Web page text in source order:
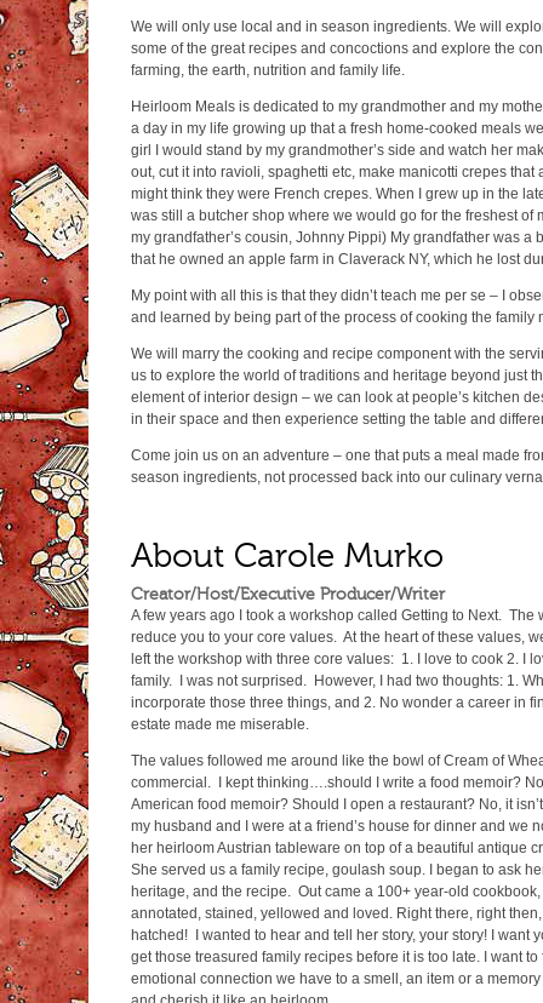
We will only use local and in season ingredients. We will
some of the great recipes and concoctions and explore the
farming, the earth, nutrition and family life.
Heirloom Meals is dedicated to my grandmother and my
a day in my life growing up that a fresh home-cooked meals
girl I would stand by my grandmother’s side and watch her
out, cut it into ravioli, spaghetti etc, make manicotti crepes that
might think they were French crepes. When I grew up in the
was still a butcher shop where we would go for the freshest of
my grandfather’s cousin, Johnny Pippi) My grandfather was a
that he owned an apple farm in Claverack NY, which he lost
My point with all this is that they didn’t teach me per se – I
and learned by being part of the process of cooking the family
We will marry the cooking and recipe component with the
us to explore the world of traditions and heritage beyond just
element of interior design – we can look at people’s kitchen
in their space and then experience setting the table and
Come join us on an adventure – one that puts a meal made
season ingredients, not processed back into our culinary
About Carole Murko
Creator/Host/Executive Producer/Writer
A few years ago I took a workshop called Getting to Next. The
reduce you to your core values. At the heart of these values,
left the workshop with three core values: 1. I love to cook 2. I
family. I was not surprised. However, I had two thoughts: 1.
incorporate those three things, and 2. No wonder a career in
estate made me miserable.
The values followed me around like the bowl of Cream of
commercial. I kept thinking….should I write a food memoir?
American food memoir? Should I open a restaurant? No, it
my husband and I were at a friend’s house for dinner and we
her heirloom Austrian tableware on top of a beautiful antique
She served us a family recipe, goulash soup. I began to ask
heritage, and the recipe. Out came a 100+ year-old
annotated, stained, yellowed and loved. Right there, right
hatched! I wanted to hear and tell her story, your story! I want
get those treasured family recipes before it is too late. I want
emotional connection we have to a smell, an item or a